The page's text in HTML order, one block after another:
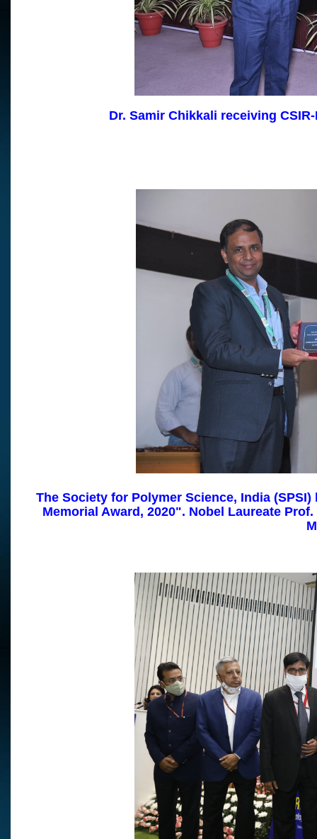
Dr. Samir Chikkali receiving
The Society for Polymer Science, India
Memorial Award, 2020". Nobel Laureate